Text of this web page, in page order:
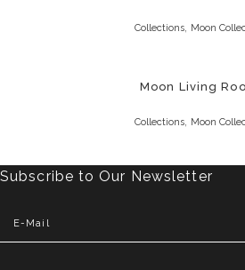
Collections Moon
Moon Living
Collections Moon
Subscribe to Our Newsletter